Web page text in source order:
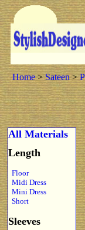
Home>Sateen>
All Materials
Length
Floor
Midi Dress
Mini Dress
Short
Sleeves